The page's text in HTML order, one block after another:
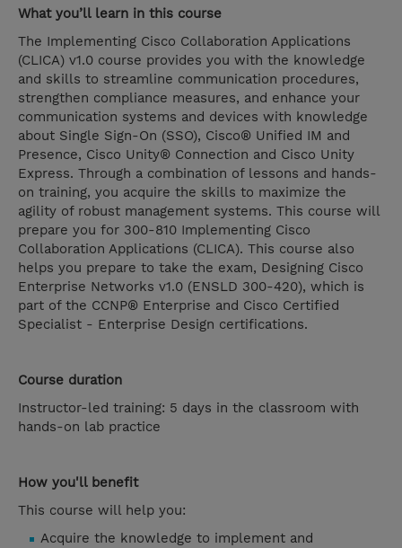
What you’ll learn in this course
The Implementing Cisco Collaboration Applications
(CLICA) v1.0 course provides you with the knowledge
and skills to streamline communication procedures,
strengthen compliance measures, and enhance your
communication systems and devices with knowledge
about Single Sign-On (SSO), Cisco® Unified IM and
Presence, Cisco Unity® Connection and Cisco Unity
Express. Through a combination of lessons and hands-
on training, you acquire the skills to maximize the
agility of robust management systems. This course will
prepare you for 300-810 Implementing Cisco
Collaboration Applications (CLICA). This course also
helps you prepare to take the exam, Designing Cisco
Enterprise Networks v1.0 (ENSLD 300-420), which is
part of the CCNP® Enterprise and Cisco Certified
Specialist - Enterprise Design certifications.
Course duration
Instructor-led training: 5 days in the classroom with
hands-on lab practice
How you'll benefit
This course will help you:
Acquire the knowledge to implement and